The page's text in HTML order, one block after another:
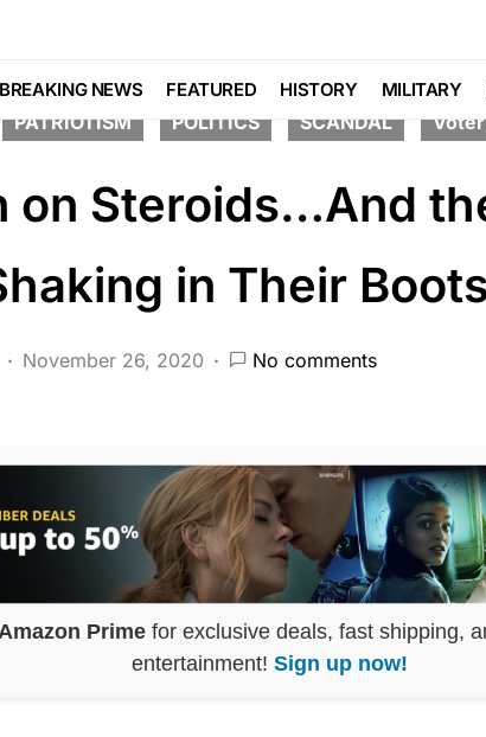
BREAKING NEWS FEATURED HISTORY MILITARY
CRIME DEEP STATE FEATURED
PATRIOTISM POLITICS SCANDAL
on Steroids…And
in Their
November 26, 2020 No comments
Prime for exclusive deals, fast shipping,
entertainment! Sign up now!